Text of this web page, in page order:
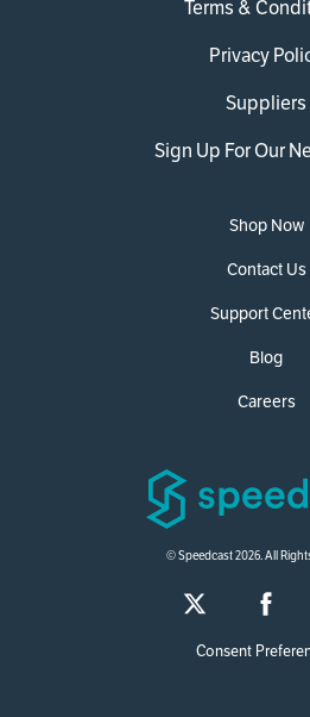
Terms &
Privacy
Suppliers
Sign Up For Our
Shop Now
Contact Us
Support
Blog
Careers
© Speedcast 2026. All
Consent